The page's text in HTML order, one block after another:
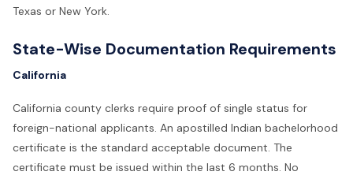
Texas or New York.
State-Wise Documentation Requirements
California
California county clerks require proof of single status for
foreign-national applicants. An apostilled Indian bachelorhood
certificate is the standard acceptable document. The
certificate must be issued within the last 6 months. No